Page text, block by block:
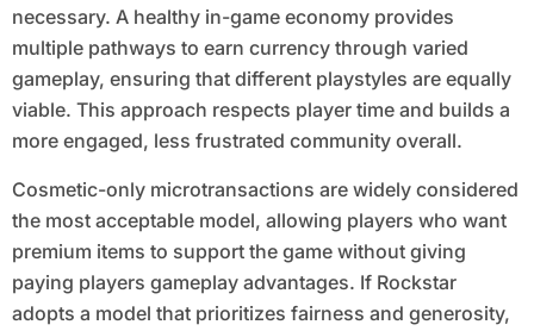
necessary. A healthy in-game economy provides
multiple pathways to earn currency through varied
gameplay, ensuring that different playstyles are equally
viable. This approach respects player time and builds a
more engaged, less frustrated community overall.
Cosmetic-only microtransactions are widely considered
the most acceptable model, allowing players who want
premium items to support the game without giving
paying players gameplay advantages. If Rockstar
adopts a model that prioritizes fairness and generosity,